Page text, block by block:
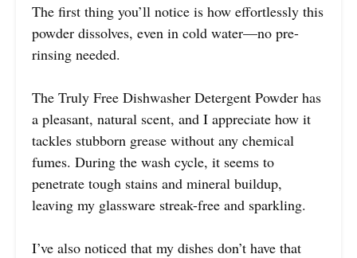
The first thing you’ll notice is how effortlessly this
powder dissolves, even in cold water—no pre-
rinsing needed.
The Truly Free Dishwasher Detergent Powder has
a pleasant, natural scent, and I appreciate how it
tackles stubborn grease without any chemical
fumes. During the wash cycle, it seems to
penetrate tough stains and mineral buildup,
leaving my glassware streak-free and sparkling.
I’ve also noticed that my dishes don’t have that